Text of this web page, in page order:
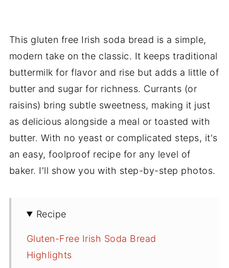
This gluten free Irish soda bread is a simple,
modern take on the classic. It keeps traditional
buttermilk for flavor and rise but adds a little of
butter and sugar for richness. Currants (or
raisins) bring subtle sweetness, making it just
as delicious alongside a meal or toasted with
butter. With no yeast or complicated steps, it's
an easy, foolproof recipe for any level of
baker. I'll show you with step-by-step photos.
Recipe
Gluten-Free Irish Soda Bread
Highlights